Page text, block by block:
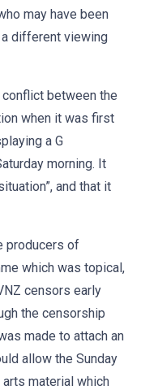
may have been
different viewing
between the
when it was first
a G
morning. It
and that it
producers of
which was topical,
censors early
the censorship
made to attach an
allow the Sunday
material which